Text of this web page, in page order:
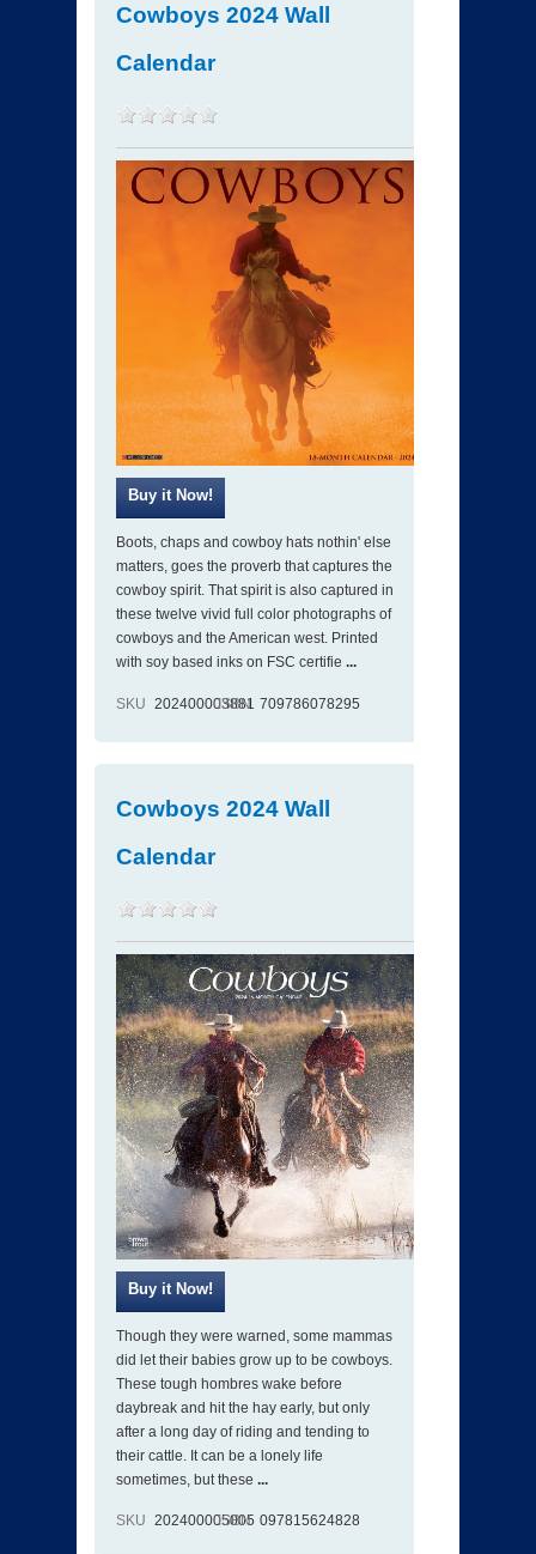
Cowboys 2024 Wall
Calendar
Boots, chaps and cowboy hats nothin' else
matters, goes the proverb that captures the
cowboy spirit. That spirit is also captured in
these twelve vivid full color photographs of
cowboys and the American west. Printed
with soy based inks on FSC certifie ...
SKU 202400003881
ISBN 709786078295
Cowboys 2024 Wall
Calendar
Though they were warned, some mammas
did let their babies grow up to be cowboys.
These tough hombres wake before
daybreak and hit the hay early, but only
after a long day of riding and tending to
their cattle. It can be a lonely life
sometimes, but these ...
SKU 202400005005
ISBN 097815624828